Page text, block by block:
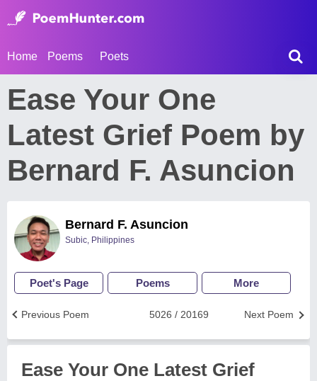
Home Poems Poets
Ease Your One
Latest Grief Poem by
Bernard F. Asuncion
Bernard F. Asuncion
Subic, Philippines
Poet's Page Poems More
Next Poem
5026 / 20169
Previous Poem
Ease Your One Latest Grief